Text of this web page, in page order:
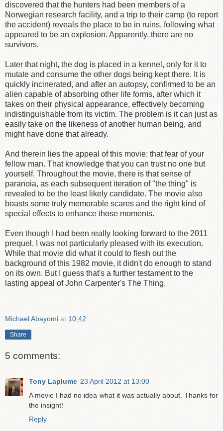
discovered that the hunters had been members of a
Norwegian research facility, and a trip to their camp (to report
the accident) reveals the place to be in ruins, following what
appeared to be an explosion. Apparently, there are no
survivors.
Later that night, the dog is placed in a kennel, only for it to
mutate and consume the other dogs being kept there. It is
quickly incinerated, and after an autopsy, confirmed to be an
alien capable of absorbing other life forms, after which it
takes on their physical appearance, effectively becoming
indistinguishable from its victim. The problem is it can just as
easily take on the likeness of another human being, and
might have done that already.
And therein lies the appeal of this movie: that fear of your
fellow man. That knowledge that you can trust no one but
yourself. Throughout the movie, there is that sense of
paranoia, as each subsequent iteration of "the thing" is
revealed to be the least likely candidate. The movie also
boasts some truly memorable scares and the right kind of
special effects to enhance those moments.
Even though I had been really looking forward to the 2011
prequel, I was not particularly pleased with its execution.
While that movie did what it could to flesh out the
background of this 1982 movie, it didn't do enough to stand
on its own. But I guess that's a further testament to the
lasting appeal of John Carpenter's The Thing.
Michael Abayomi at 10:42
Share
5 comments:
Tony Laplume 23 April 2012 at 13:00
A movie I had no idea what it was actually about. Thanks for
the insight!
Reply